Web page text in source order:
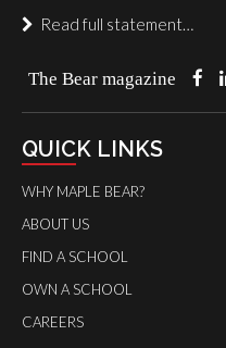
Read full statement…
The Bear magazine
QUICK LINKS
WHY MAPLE BEAR?
ABOUT US
FIND A SCHOOL
OWN A SCHOOL
CAREERS